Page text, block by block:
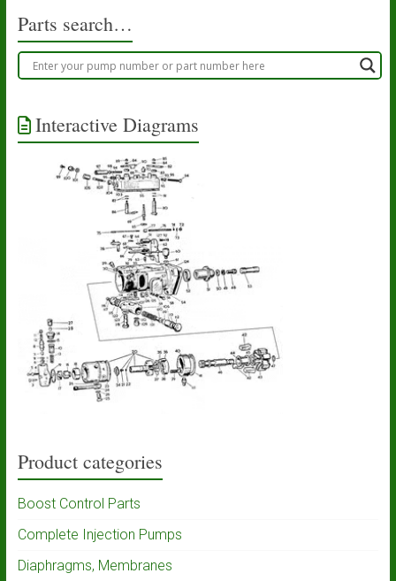
Parts search…
Interactive Diagrams
Product categories
Boost Control Parts
Complete Injection Pumps
Diaphragms, Membranes